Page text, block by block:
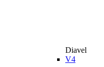
Diavel
V4